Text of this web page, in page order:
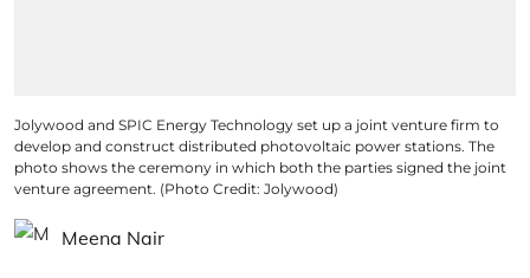
Jolywood and SPIC Energy Technology set up a joint venture firm to
develop and construct distributed photovoltaic power stations. The
photo shows the ceremony in which both the parties signed the joint
venture agreement. (Photo Credit: Jolywood)
Meena Nair